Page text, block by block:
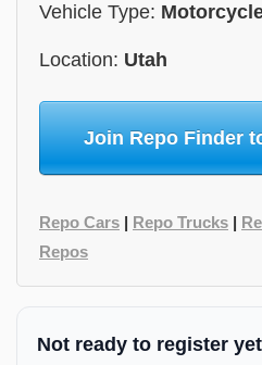
Vehicle Type:
Location: Utah
Join Repo Finder
Repo Cars Repo Trucks
Repos
Not ready to register